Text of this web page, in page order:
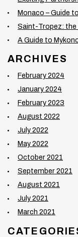
Monaco – Guide
Saint-Tropez: the
A Guide to
ARCHIVES
February 2024
January 2024
February 2023
August 2022
July 2022
May 2022
October 2021
September 2021
August 2021
July 2021
March 2021